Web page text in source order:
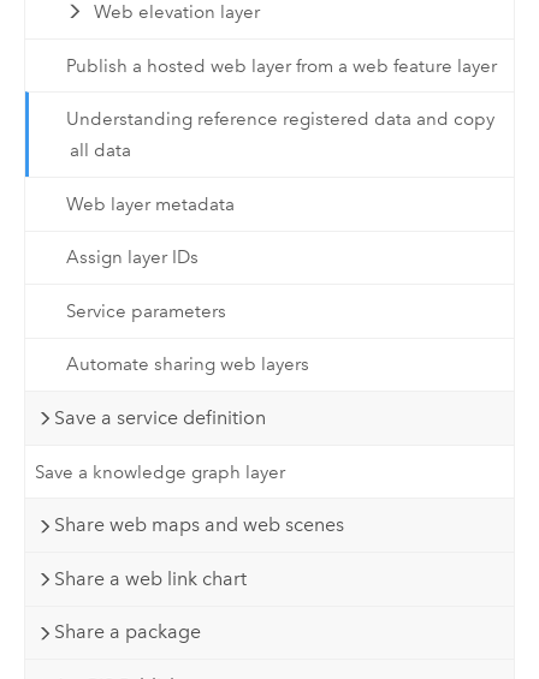
Web elevation layer
Publish a hosted web layer from a web feature layer
Understanding reference registered data and copy
all data
Web layer metadata
Assign layer IDs
Service parameters
Automate sharing web layers
Save a service definition
Save a knowledge graph layer
Share web maps and web scenes
Share a web link chart
Share a package